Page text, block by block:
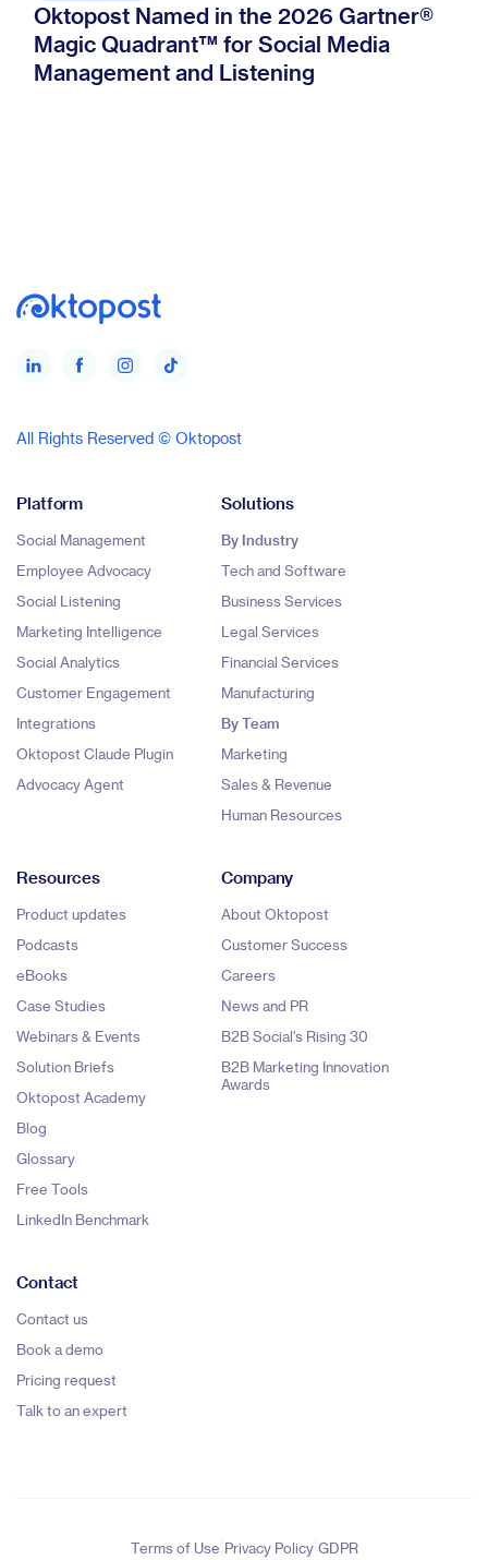
Oktopost Named in the 2026 Gartner®
Magic Quadrant™ for Social Media
Management and Listening
All Rights Reserved © Oktopost
Platform
Social Management
Employee Advocacy
Social Listening
Marketing Intelligence
Social Analytics
Customer Engagement
Integrations
Oktopost Claude Plugin
Advocacy Agent
Solutions
By Industry
Tech and Software
Business Services
Legal Services
Financial Services
Manufacturing
By Team
Marketing
Sales & Revenue
Human Resources
Resources
Product updates
Podcasts
eBooks
Case Studies
Webinars & Events
Solution Briefs
Oktopost Academy
Blog
Glossary
Free Tools
LinkedIn Benchmark
Company
About Oktopost
Customer Success
Careers
News and PR
B2B Social's Rising 30
B2B Marketing Innovation
Awards
Contact
Contact us
Book a demo
Pricing request
Talk to an expert
Terms of Use Privacy Policy| GDPR